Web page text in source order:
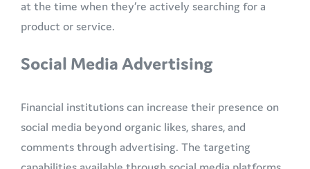
at the time when they’re actively searching for a
product or service.
Social Media Advertising
Financial institutions can increase their presence on
social media beyond organic likes, shares, and
comments through advertising. The targeting